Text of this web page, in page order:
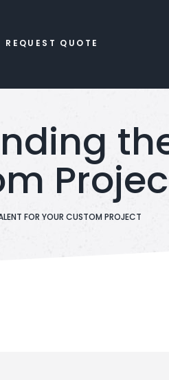
REQUEST QUOTE
FOR YOUR CUSTOM PROJECT